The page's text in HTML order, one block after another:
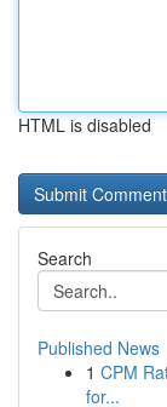
HTML is disabled
Search
Published News
1 CPM
for...